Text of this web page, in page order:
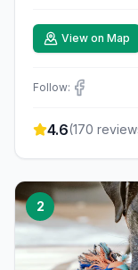
View on Map
Follow:
4.6(170
2